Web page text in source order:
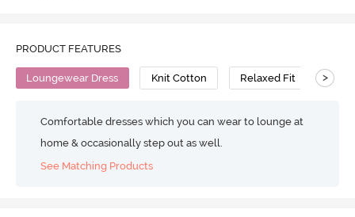
PRODUCT FEATURES
Loungewear Dress Knit Cotton Relaxed Fit >
Comfortable dresses which you can wear to lounge at
home & occasionally step out as well.
See Matching Products